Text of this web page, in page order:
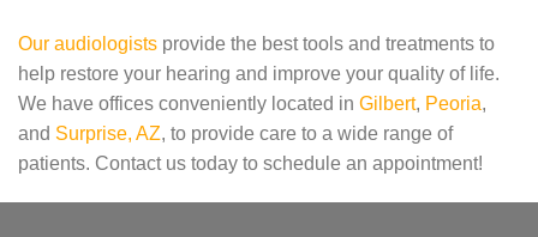
Our audiologists provide the best tools and treatments to
help restore your hearing and improve your quality of life.
We have offices conveniently located in Gilbert, Peoria,
and Surprise, AZ, to provide care to a wide range of
patients. Contact us today to schedule an appointment!